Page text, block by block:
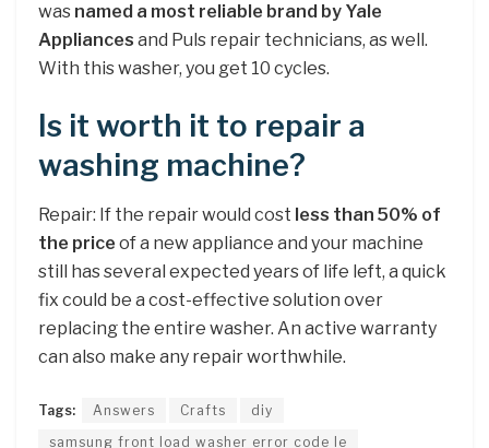
was named a most reliable brand by Yale
Appliances and Puls repair technicians, as well.
With this washer, you get 10 cycles.
Is it worth it to repair a
washing machine?
Repair: If the repair would cost less than 50% of
the price of a new appliance and your machine
still has several expected years of life left, a quick
fix could be a cost-effective solution over
replacing the entire washer. An active warranty
can also make any repair worthwhile.
Tags: Answers Crafts
diy
samsung front load washer error code le